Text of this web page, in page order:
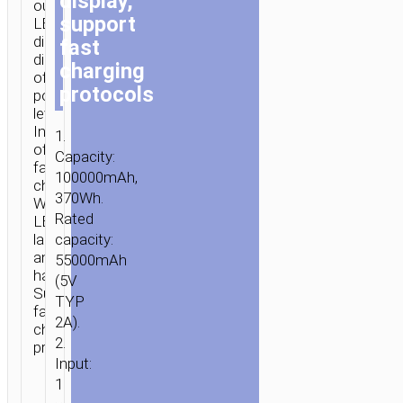
outputs.
LED
digital
display
of
power
level.
Indicator
of
fast
charging.
With
LED
lamp
and
handle.
Supports
fast
charging
protocols.
support
fast
charging
protocols
1.
Capacity:
100000mAh,
370Wh.
Rated
capacity:
55000mAh
(5V
TYP
2A).
2.
Input:
1